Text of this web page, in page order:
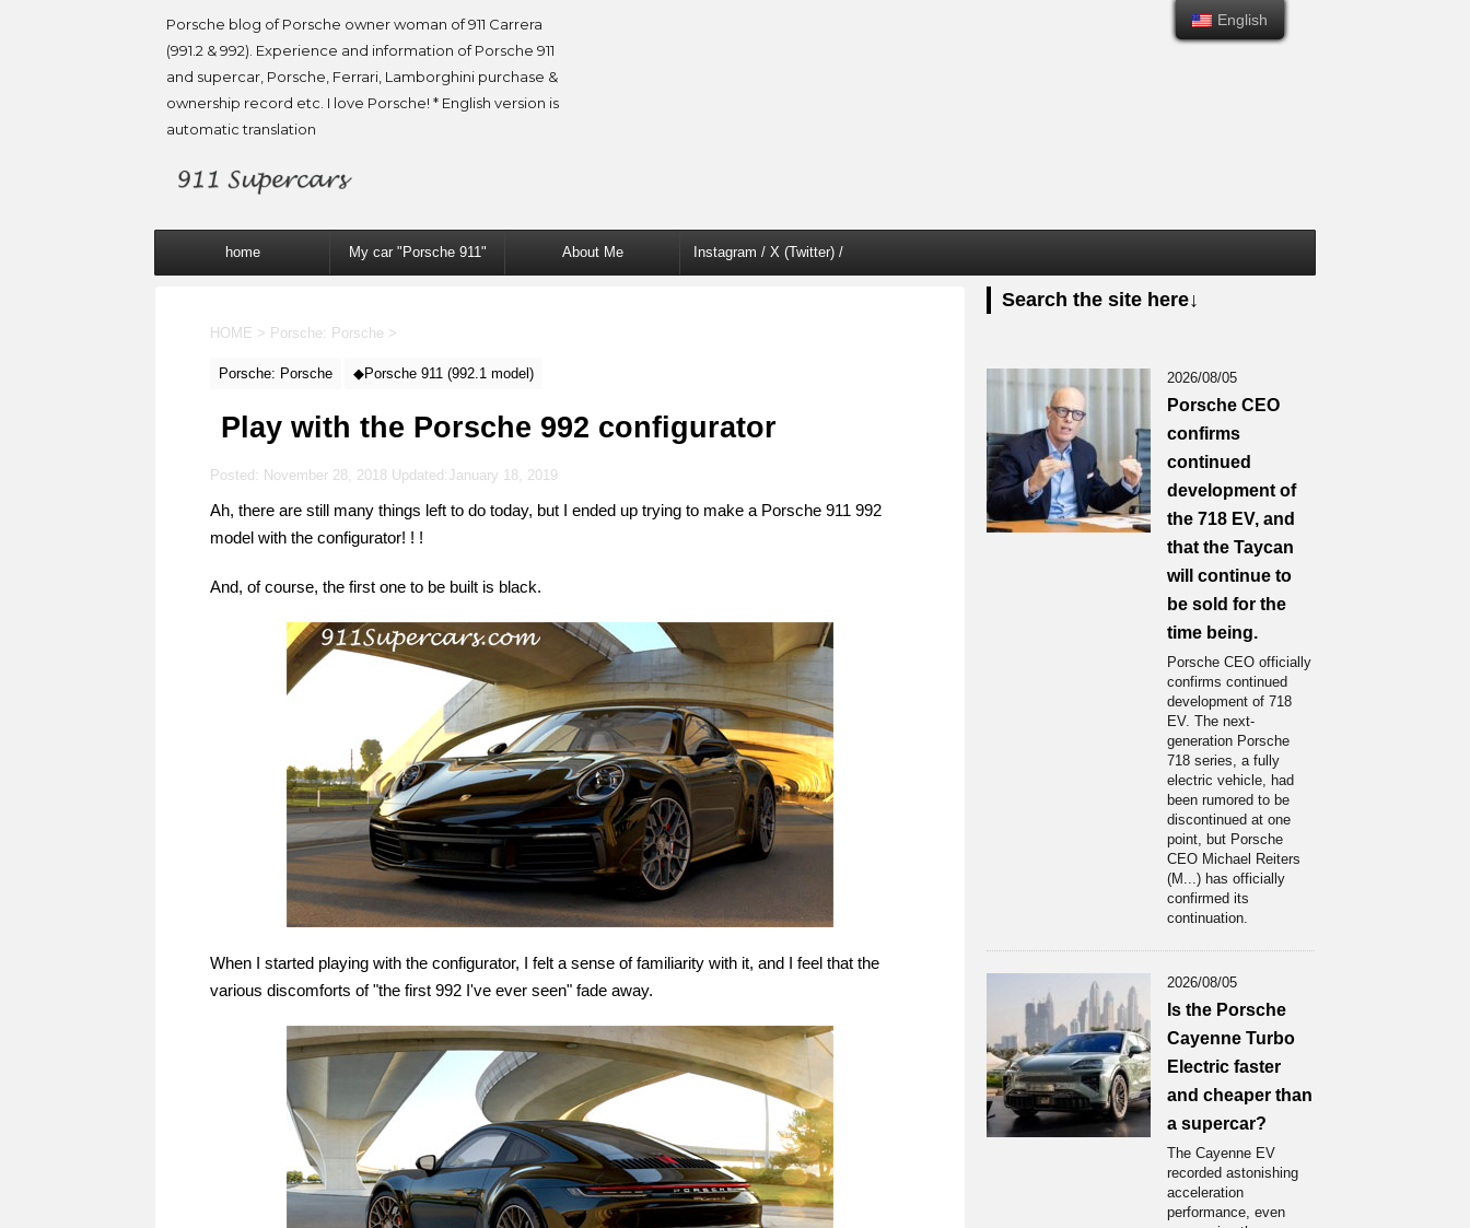
Porsche blog of Porsche owner woman of 911 Carrera
(991.2 & 992). Experience and information of Porsche 911
and supercar, Porsche, Ferrari, Lamborghini purchase &
ownership record etc. I love Porsche! * English version is
automatic translation
home My car "Porsche 911" About Me Instagram / X (Twitter) /
HOME > Porsche: Porsche >
Porsche: Porsche ◆Porsche 911 (992.1 model)
Play with the Porsche 992 configurator
Posted: November 28, 2018 Updated: January 18, 2019
Ah, there are still many things left to do today, but I ended up trying to make a Porsche 911 992
model with the configurator! ! !
And, of course, the first one to be built is black.
When I started playing with the configurator, I felt a sense of familiarity with it, and I feel that the
various discomforts of "the first 992 I've ever seen" fade away.
Search the site here↓
2026/08/05
Porsche CEO
confirms
continued
development of
the 718 EV, and
that the Taycan
will continue to
be sold for the
time being.
Porsche CEO officially
confirms continued
development of 718
EV. The next-
generation Porsche
718 series, a fully
electric vehicle, had
been rumored to be
discontinued at one
point, but Porsche
CEO Michael Reiters
(M...) has officially
confirmed its
continuation.
2026/08/05
Is the Porsche
Cayenne Turbo
Electric faster
and cheaper than
a supercar?
The Cayenne EV
recorded astonishing
acceleration
performance, even
English
English